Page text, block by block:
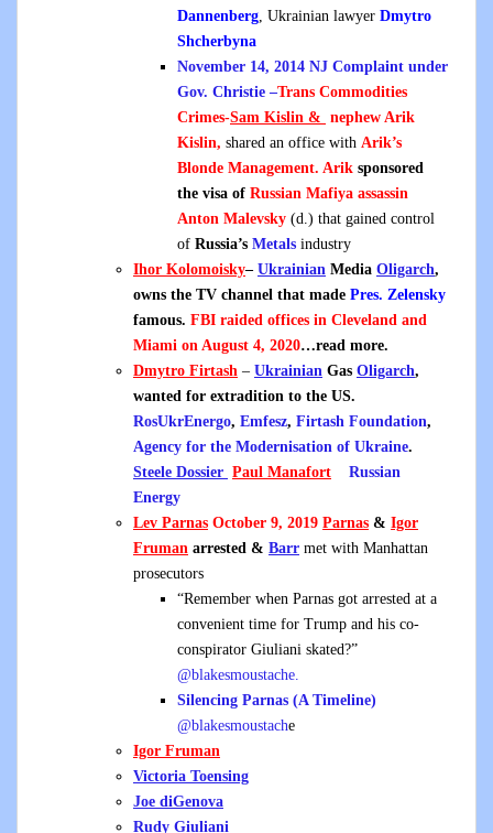
Dannenberg, Ukrainian lawyer Dmytro
Shcherbyna
November 14, 2014 NJ Complaint under
Gov. Christie –Trans Commodities
Crimes-Sam Kislin & nephew Arik
Kislin, shared an office with Arik’s
Blonde Management. Arik sponsored
the visa of Russian Mafiya assassin
Anton Malevsky (d.) that gained control
of Russia’s Metals industry
Ihor Kolomoisky– Ukrainian Media Oligarch,
owns the TV channel that made Pres. Zelensky
famous. FBI raided offices in Cleveland and
Miami on August 4, 2020…read more.
Dmytro Firtash – Ukrainian Gas Oligarch,
wanted for extradition to the US.
RosUkrEnergo, Emfesz, Firtash Foundation,
Agency for the Modernisation of Ukraine.
Steele Dossier Paul Manafort
Russian
Energy
Lev Parnas October 9, 2019 Parnas & Igor
Fruman arrested & Barr met with Manhattan
prosecutors
“Remember when Parnas got arrested at a
convenient time for Trump and his co-
conspirator Giuliani skated?”
@blakesmoustache.
Silencing Parnas (A Timeline)
@blakesmoustache
Igor Fruman
Victoria Toensing
Joe diGenova
Rudy Giuliani